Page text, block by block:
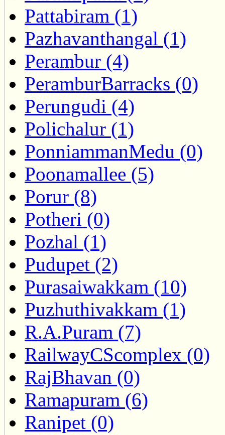
Pattabiram (1)
Pazhavanthangal (1)
Perambur (4)
PeramburBarracks (0)
Perungudi (4)
Polichalur (1)
PonniammanMedu (0)
Poonamallee (5)
Porur (8)
Potheri (0)
Pozhal (1)
Pudupet (2)
Purasaiwakkam (10)
Puzhuthivakkam (1)
R.A.Puram (7)
RailwayCScomplex (0)
RajBhavan (0)
Ramapuram (6)
Ranipet (0)